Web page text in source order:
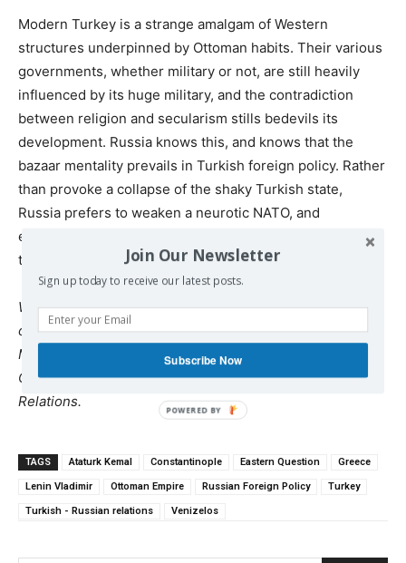
Modern Turkey is a strange amalgam of Western
structures underpinned by Ottoman habits. Their various
governments, whether military or not, are still heavily
influenced by its huge military, and the contradiction
between religion and secularism stills bedevils its
development. Russia knows this, and knows that the
bazaar mentality prevails in Turkish foreign policy. Rather
than provoke a collapse of the shaky Turkish state,
Russia prefers to weaken a neurotic NATO, and
eventually bring Turkey into its sphere of influence, in
the interests of Middle Eastern stability.
William Mallinson is a Former British Diplomat, Professor
of Political Ideas and Institutions at Universita Guglielmo
Marconi and author of Kissinger and the Invasion of
Cyprus and of The Threat of Geopolitics to International
Relations.
TAGS Ataturk Kemal Constantinople Eastern Question Greece
Lenin Vladimir Ottoman Empire Russian Foreign Policy Turkey
Turkish - Russian relations Venizelos
Join Our Newsletter
Sign up today to receive our latest posts.
Subscribe Now